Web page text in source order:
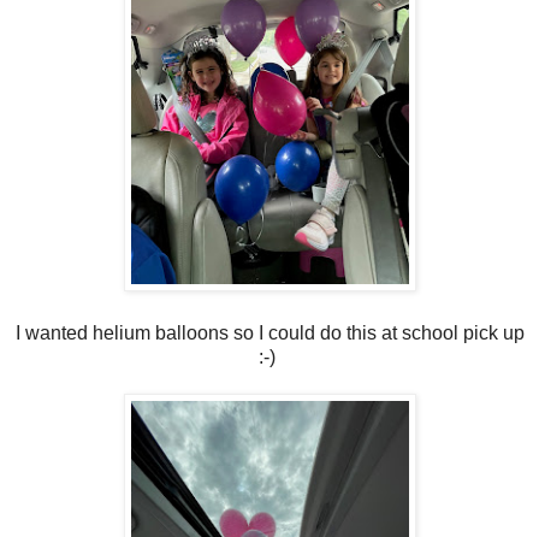
I wanted helium balloons so I could do this at school pick up
:-)